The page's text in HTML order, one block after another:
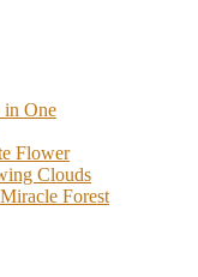
in One
Flower
Clouds
Forest